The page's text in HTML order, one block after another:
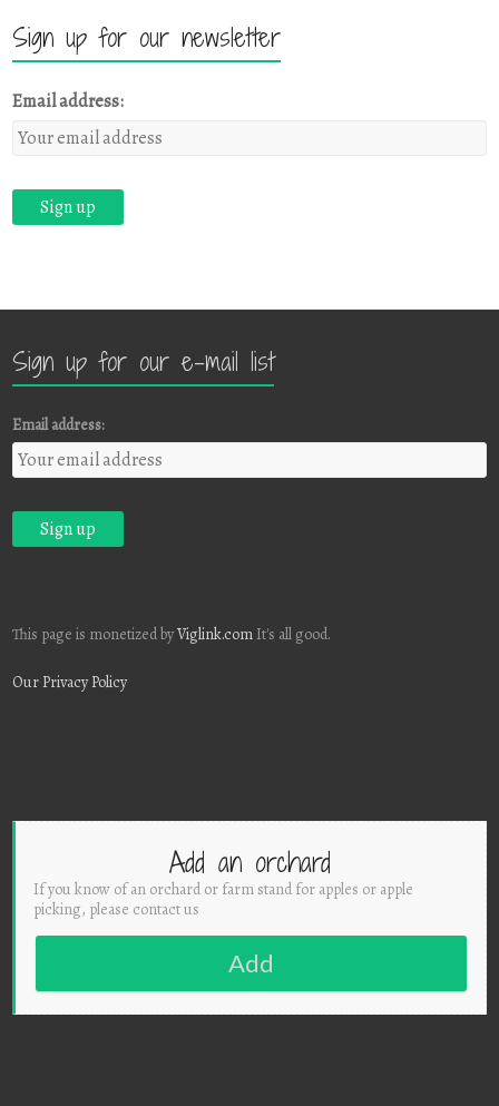
Sign up for our newsletter
Email address:
Sign up for our e-mail list
Email address:
This page is monetized byViglink.com It's all good.
Our Privacy Policy
Add an orchard
If you know of an orchard or farm stand for apples or apple
picking, please contact us
Add